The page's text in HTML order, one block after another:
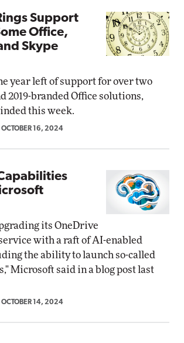
Support
Office,
Skype
year left of support for over two
2019-branded Office solutions,
this week.
OCTOBER 16, 2024
its OneDrive
with a raft of AI-enabled
the ability to launch so-called
Microsoft said in a blog post last
OCTOBER 14, 2024